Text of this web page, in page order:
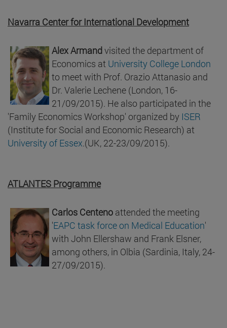
Navarra Center for International Development
Alex Armandvisited the department of
Economics at University College London
to meet with Prof. Orazio Attanasio and
Dr. Valerie Lechene (London, 16-
21/09/2015). He also participated in the
'Family Economics Workshop' organized by ISER
(Institute for Social and Economic Research) at
University of Essex.(UK, 22-23/09/2015).
ATLANTES Programme
Carlos Centeno attended the meeting
'EAPC task force on Medical Education'
with John Ellershaw and Frank Elsner,
among others, in Olbia (Sardinia, Italy, 24-
27/09/2015).